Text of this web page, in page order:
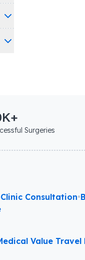
Surgeries
Consultation•
Value